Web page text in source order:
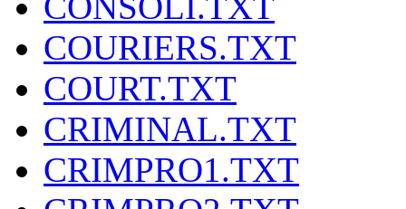
COURIERS.TXT
COURT.TXT
CRIMINAL.TXT
CRIMPRO1.TXT